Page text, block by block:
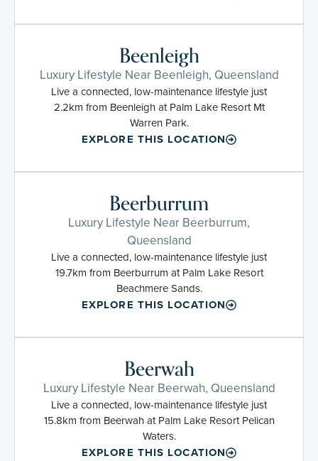
Beenleigh
Luxury Lifestyle Near Beenleigh, Queensland
Live a connected, low-maintenance lifestyle just
2.2km from Beenleigh at Palm Lake Resort Mt
Warren Park.
EXPLORE THIS LOCATION
Beerburrum
Luxury Lifestyle Near Beerburrum,
Queensland
Live a connected, low-maintenance lifestyle just
19.7km from Beerburrum at Palm Lake Resort
Beachmere Sands.
EXPLORE THIS LOCATION
Beerwah
Luxury Lifestyle Near Beerwah, Queensland
Live a connected, low-maintenance lifestyle just
15.8km from Beerwah at Palm Lake Resort Pelican
Waters.
EXPLORE THIS LOCATION